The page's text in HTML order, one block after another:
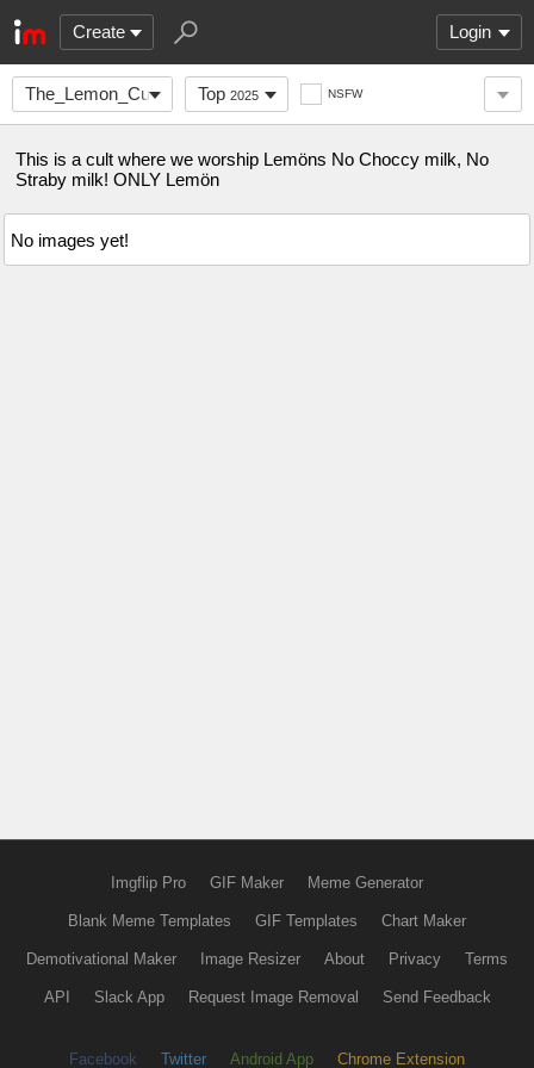
Create Login
The_Lemon_Cult Top 2025 NSFW
This is a cult where we worship Lemöns No Choccy milk, No
Straby milk! ONLY Lemön
No images yet!
Imgflip Pro GIF Maker Meme Generator
Blank Meme Templates GIF Templates Chart Maker
Demotivational Maker Image Resizer About Privacy Terms
API Slack App Request Image Removal Send Feedback
Facebook Twitter Android App Chrome Extension